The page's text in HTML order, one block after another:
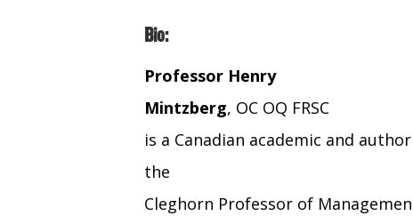
Bio:
Professor Henry
Mintzberg, OC OQ FRSC
is a Canadian academic and
the
Cleghorn Professor of